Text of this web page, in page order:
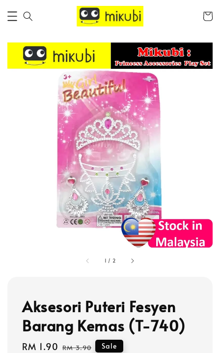
1 / 2
Aksesori Puteri Fesyen
Barang Kemas (T-740)
Sale
RM 1.90 Regular
RM 3.90 Sale